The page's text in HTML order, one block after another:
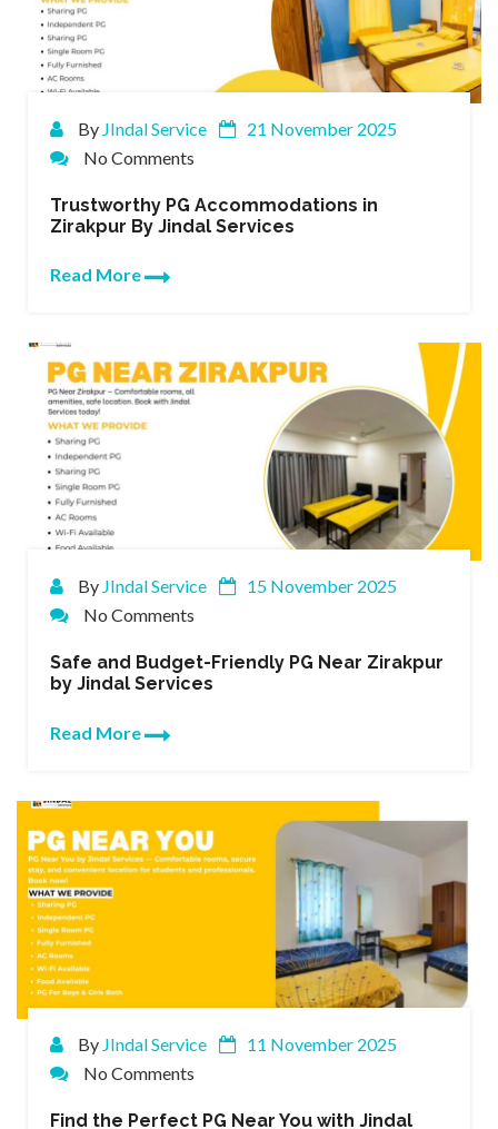
By JIndal Service
21 November 2025
No Comments
Trustworthy PG Accommodations in
Zirakpur By Jindal Services
Read More
By JIndal Service
15 November 2025
No Comments
Safe and Budget-Friendly PG Near Zirakpur
by Jindal Services
Read More
By JIndal Service
11 November 2025
No Comments
Find the Perfect PG Near You with Jindal